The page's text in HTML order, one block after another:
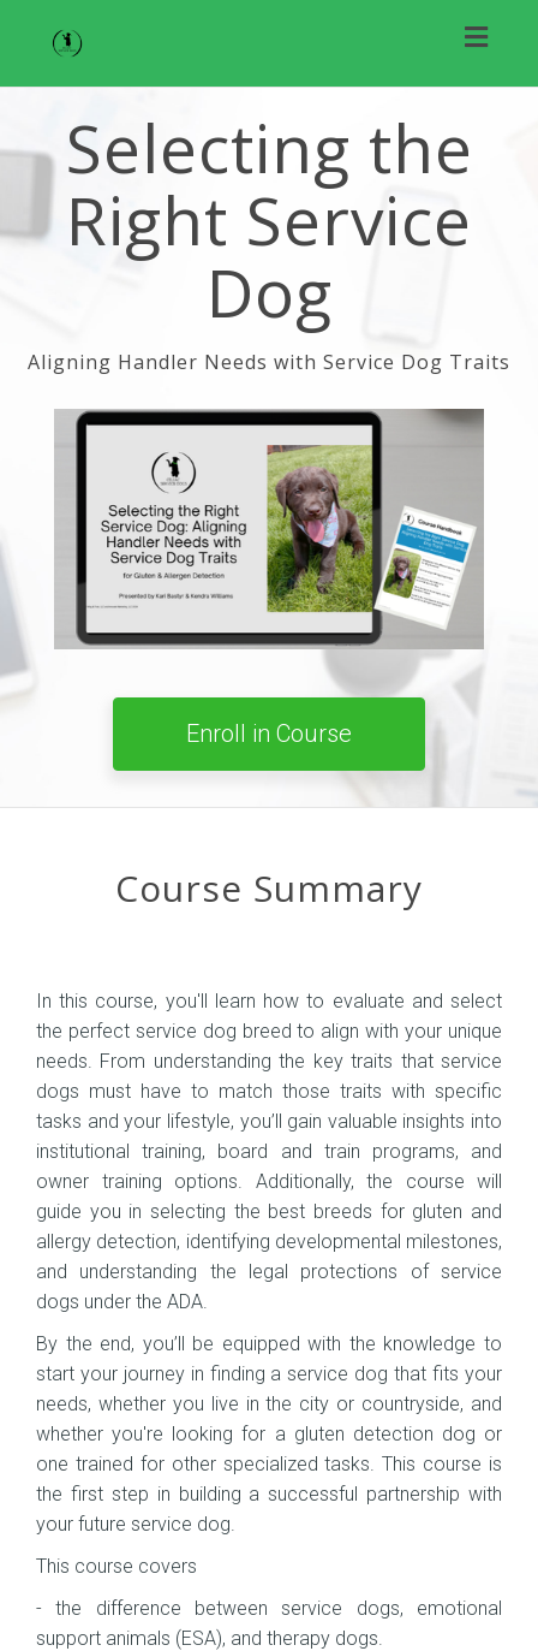
Selecting the
Right Service
Dog
Aligning Handler Needs with Service Dog Traits
Enroll in Course
Course Summary
In this course, you'll learn how to evaluate and select
the perfect service dog breed to align with your unique
needs. From understanding the key traits that service
dogs must have to match those traits with specific
tasks and your lifestyle, you’ll gain valuable insights into
institutional training, board and train programs, and
owner training options. Additionally, the course will
guide you in selecting the best breeds for gluten and
allergy detection, identifying developmental milestones,
and understanding the legal protections of service
dogs under the ADA.
By the end, you’ll be equipped with the knowledge to
start your journey in finding a service dog that fits your
needs, whether you live in the city or countryside, and
whether you're looking for a gluten detection dog or
one trained for other specialized tasks. This course is
the first step in building a successful partnership with
your future service dog.
This course covers
- the difference between service dogs, emotional
support animals (ESA), and therapy dogs.